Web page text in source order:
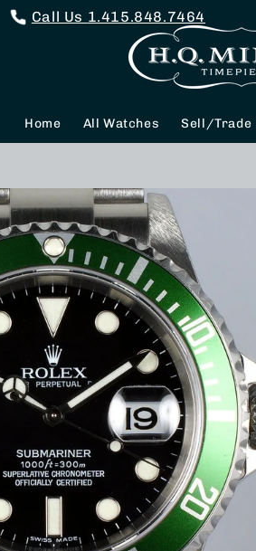
Call Us 1.415.848.7464
Home All Watches Sell/Trade